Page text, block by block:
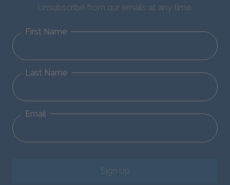
Unsubscribe from our emails at any time.
First Name
Last Name
Email
Sign Up